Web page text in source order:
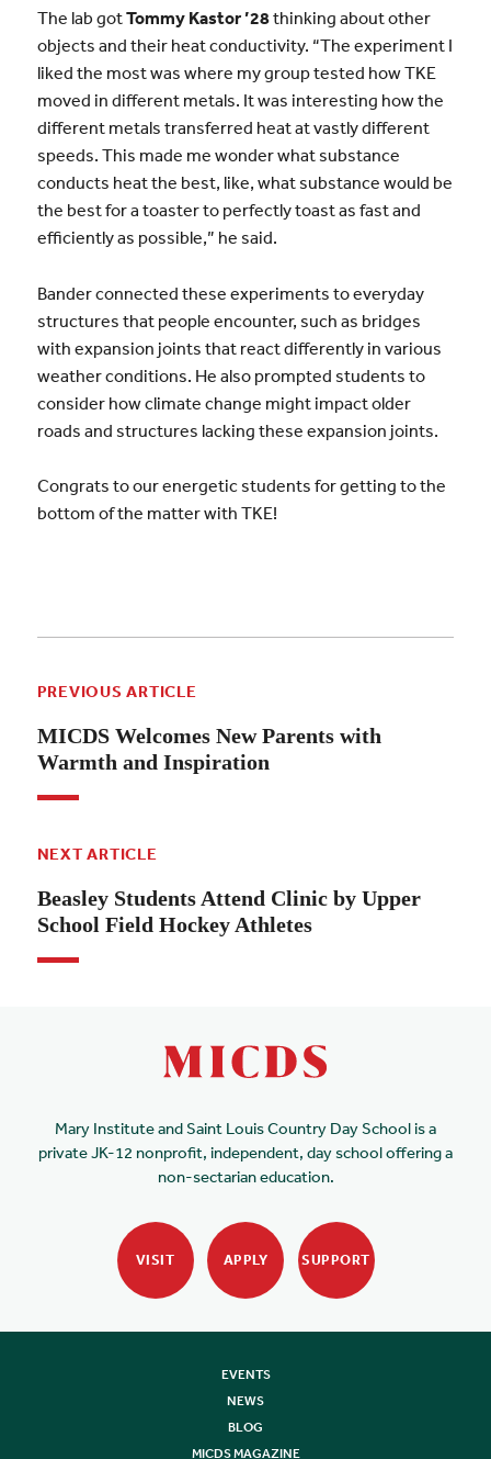
The lab gotTommy Kastor ’28thinking about other
objects and their heat conductivity. “The experiment I
liked the most was where my group tested how TKE
moved in different metals. It was interesting how the
different metals transferred heat at vastly different
speeds. This made me wonder what substance
conducts heat the best, like, what substance would be
the best for a toaster to perfectly toast as fast and
efficiently as possible,” he said.
Bander connected these experiments to everyday
structures that people encounter, such as bridges
with expansion joints that react differently in various
weather conditions. He also prompted students to
consider how climate change might impact older
roads and structures lacking these expansion joints.
Congrats to our energetic students for getting to the
bottom of the matter with TKE!
PREVIOUS ARTICLE
MICDS Welcomes New Parents with
Warmth and Inspiration
NEXT ARTICLE
Beasley Students Attend Clinic by Upper
School Field Hockey Athletes
Mary Institute and Saint Louis Country Day School is a
private JK-12 nonprofit, independent, day school offering a
non-sectarian education.
VISIT APPLY SUPPORT
EVENTS
NEWS
BLOG
MICDS MAGAZINE